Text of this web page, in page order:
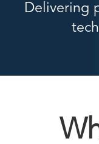
Delivering